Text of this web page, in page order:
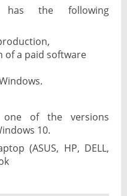
the following
of a paid software
one of the versions
10.
(ASUS, HP, DELL,